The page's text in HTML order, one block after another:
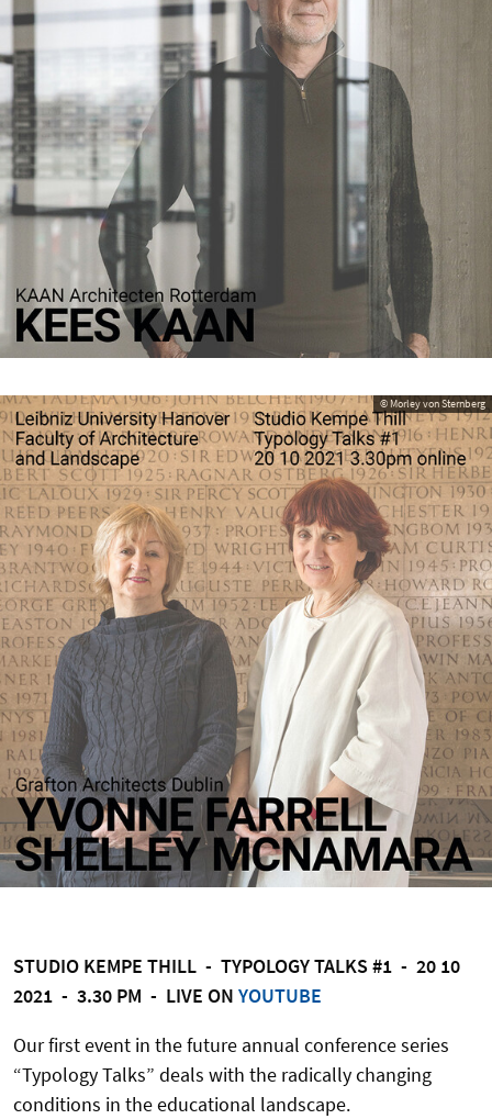
© Morley von Sternberg
STUDIO KEMPE THILL - TYPOLOGY TALKS #1 - 20 10
2021 - 3.30 PM - LIVE ON YOUTUBE
Our first event in the future annual conference series
“Typology Talks” deals with the radically changing
conditions in the educational landscape.